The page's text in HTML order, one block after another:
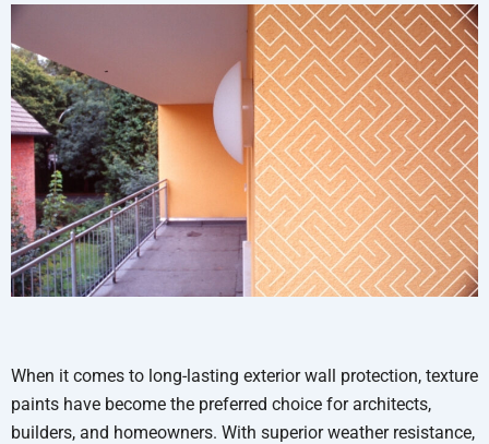
When it comes to long-lasting exterior wall protection, texture
paints have become the preferred choice for architects,
builders, and homeowners. With superior weather resistance,